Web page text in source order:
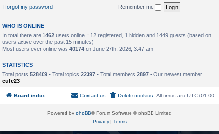
I forgot my password
Remember me
WHO IS ONLINE
In total there are 1462 users online :: 12 registered, 1 hidden and 1449 guests (based on
users active over the past 15 minutes)
Most users ever online was 40174 on June 27th, 2026, 3:47 am
STATISTICS
Total posts 528409 • Total topics 22397 • Total members 2897 • Our newest member
cufc23
Board index All times are UTC+01:00
Delete cookies
Contact us
Powered by phpBB® Forum Software © phpBB Limited
Privacy| Terms